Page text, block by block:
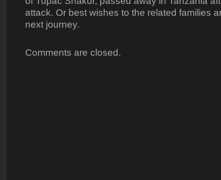
attack. Or best wishes to the related families
next journey.
Comments are closed.